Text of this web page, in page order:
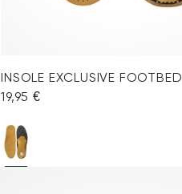
INSOLE EXCLUSIVE FOOTBED
19,95 €